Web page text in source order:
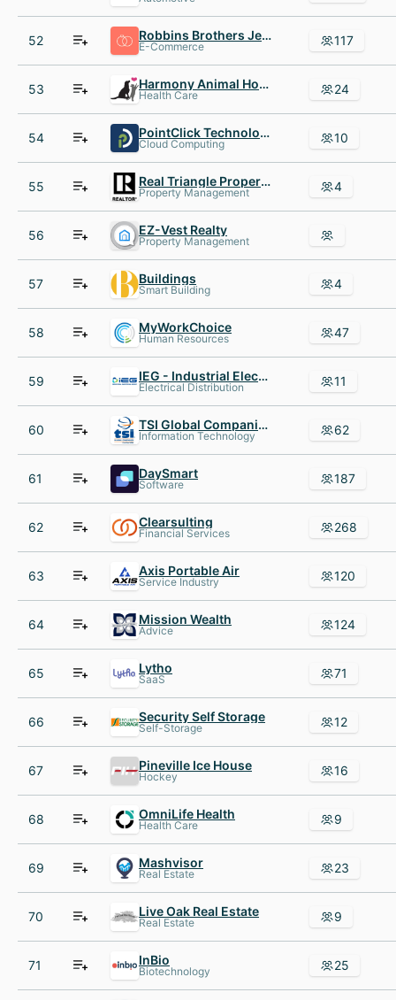
52 Robbins Brothers Jewelry
E-Commerce 117
53 Harmony Animal Hospital
Health Care 24
54 PointClick Technologies
Cloud Computing 10
55 Real Triangle Properties
Property Management 4
56 EZ-Vest Realty
Property Management
57 Buildings
Smart Building 4
58 MyWorkChoice
Human Resources 47
59 IEG - Industrial Electrical Group
Electrical Distribution 11
60 TSI Global Companies
Information Technology 62
61 DaySmart
Software 187
62 Clearsulting
Financial Services 268
63 Axis Portable Air
Service Industry 120
64 Mission Wealth
Advice 124
65 Lytho
SaaS 71
66 Security Self Storage
Self-Storage 12
67 Pineville Ice House
Hockey 16
68 OmniLife Health
Health Care 9
69 Mashvisor
Real Estate 23
70 Live Oak Real Estate
Real Estate 9
71 InBio
Biotechnology 25